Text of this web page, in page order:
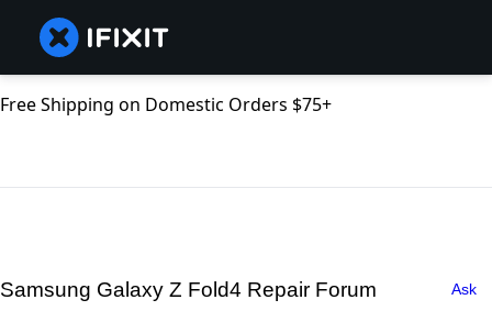
Free Shipping on Domestic Orders $75+
Samsung Galaxy Z Fold4 Repair Forum Ask